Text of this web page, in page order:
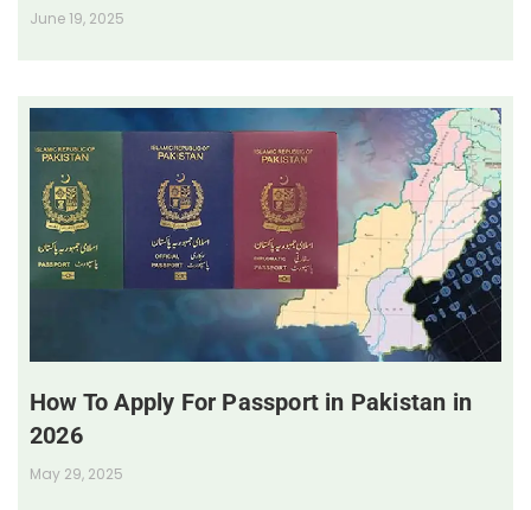
June 19, 2025
How To Apply For Passport in Pakistan in
2026
May 29, 2025